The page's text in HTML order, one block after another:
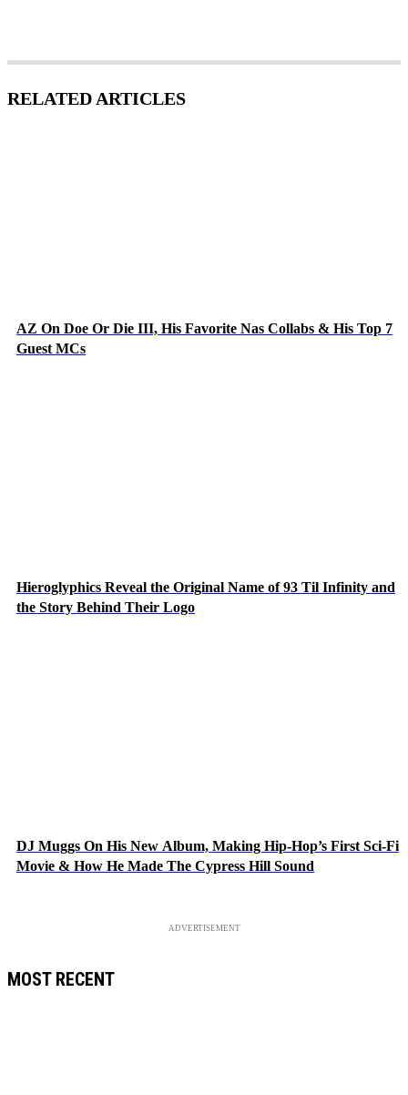
RELATED ARTICLES
AZ On Doe Or Die III, His Favorite Nas Collabs & His Top 7
Guest MCs
Hieroglyphics Reveal the Original Name of 93 Til Infinity and
the Story Behind Their Logo
DJ Muggs On His New Album, Making Hip-Hop’s First Sci-Fi
Movie & How He Made The Cypress Hill Sound
ADVERTISEMENT
MOST RECENT